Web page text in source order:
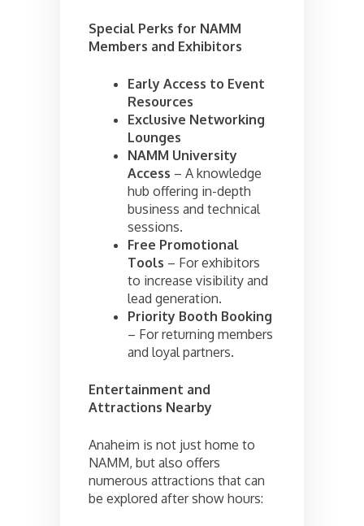
Special Perks for NAMM
Members and Exhibitors
Early Access to Event
Resources
Exclusive Networking
Lounges
NAMM University
Access – A knowledge
hub offering in-depth
business and technical
sessions.
Free Promotional
Tools – For exhibitors
to increase visibility and
lead generation.
Priority Booth Booking
– For returning members
and loyal partners.
Entertainment and
Attractions Nearby
Anaheim is not just home to
NAMM, but also offers
numerous attractions that can
be explored after show hours: